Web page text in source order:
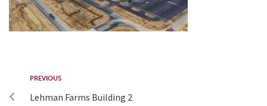
PREVIOUS
Lehman Farms Building 2